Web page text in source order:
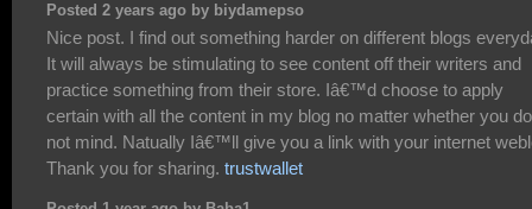
Posted 2 years ago by biydamepso
Nice post. I find out something harder on different blogs
It will always be stimulating to see content off their writers and
practice something from their store. Iâ€™d choose to apply
certain with all the content in my blog no matter whether you do
not mind. Natually Iâ€™ll give you a link with your internet
Thank you for sharing. trustwallet